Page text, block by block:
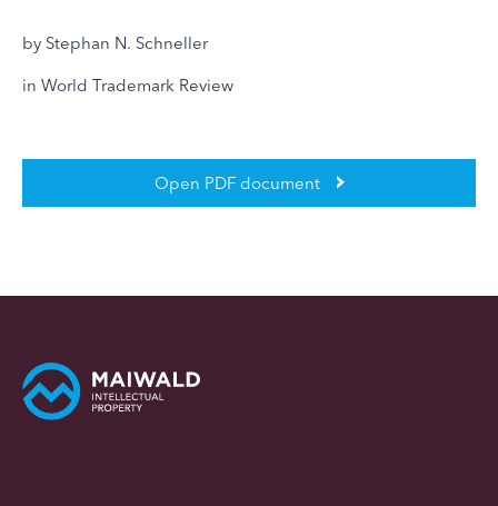
by Stephan N. Schneller
in World Trademark Review
Open PDF document